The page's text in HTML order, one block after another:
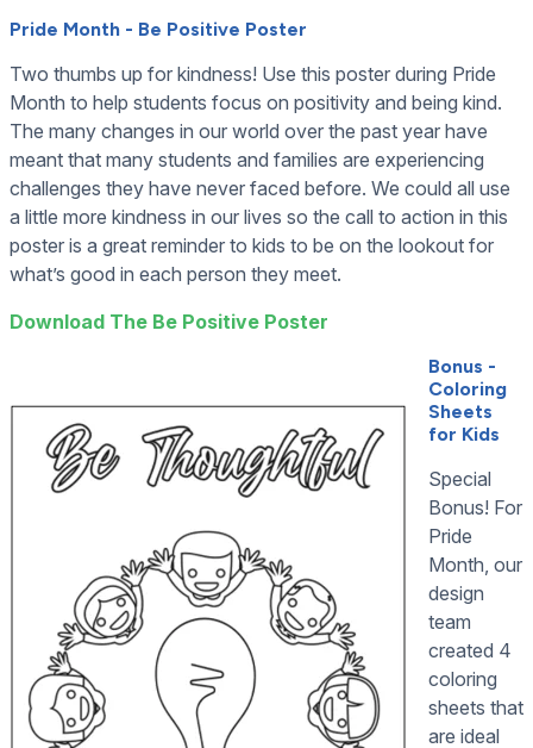
Pride Month - Be Positive Poster
Two thumbs up for kindness! Use this poster during Pride
Month to help students focus on positivity and being kind.
The many changes in our world over the past year have
meant that many students and families are experiencing
challenges they have never faced before. We could all use
a little more kindness in our lives so the call to action in this
poster is a great reminder to kids to be on the lookout for
what’s good in each person they meet.
Download The Be Positive Poster
Bonus -
Coloring
Sheets
for Kids
Special
Bonus! For
Pride
Month, our
design
team
created 4
coloring
sheets that
are ideal